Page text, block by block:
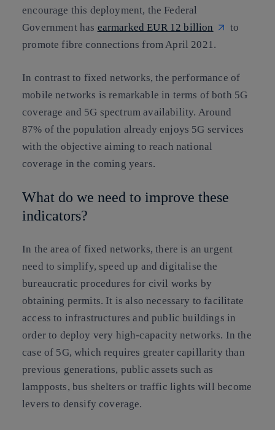
encourage this deployment, the Federal
Government has earmarked EUR 12 billion
to
promote fibre connections from April 2021.
In contrast to fixed networks, the performance of
mobile networks is remarkable in terms of both 5G
coverage and 5G spectrum availability. Around
87% of the population already enjoys 5G services
with the objective aiming to reach national
coverage in the coming years.
What do we need to improve these
indicators?
In the area of fixed networks, there is an urgent
need to simplify, speed up and digitalise the
bureaucratic procedures for civil works by
obtaining permits. It is also necessary to facilitate
access to infrastructures and public buildings in
order to deploy very high-capacity networks. In the
case of 5G, which requires greater capillarity than
previous generations, public assets such as
lampposts, bus shelters or traffic lights will become
levers to densify coverage.